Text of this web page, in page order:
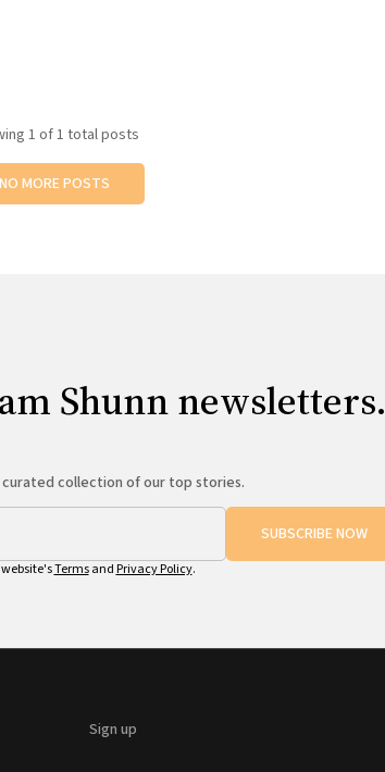
1 of 1 total posts
NO MORE POSTS
Shunn newsletters.
collection of our top stories.
SUBSCRIBE NOW
Termsand Privacy Policy.
Sign up